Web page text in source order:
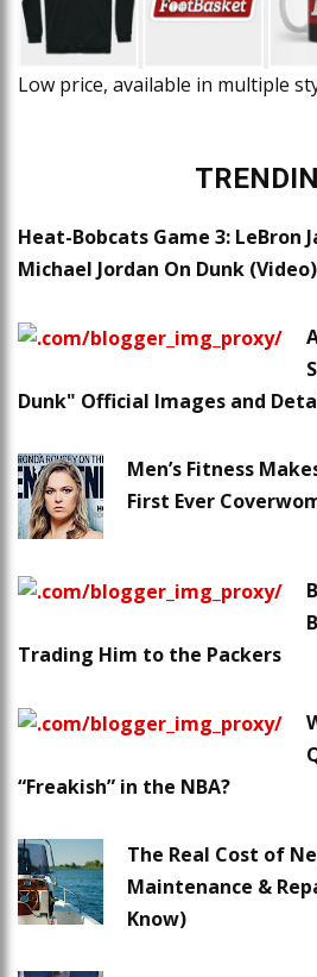
Low price, available in multiple
Heat-Bobcats Game 3: LeBron
Michael Jordan On Dunk (Video)
Dunk" Official Images and
Men’s Fitness
First Ever
Trading Him to the Packers
“Freakish” in the NBA?
The Real Cost of
Maintenance &
Know)